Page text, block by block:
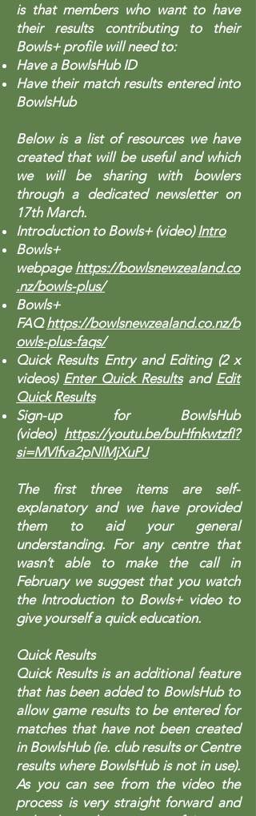
is that members who want to have
their results contributing to their
Bowls+ profile will need to:
Have a BowlsHub ID
Have their match results entered into
BowlsHub
Below is a list of resources we have
created that will be useful and which
we will be sharing with bowlers
through a dedicated newsletter on
17th March.
Introduction to Bowls+ (video)Intro
Bowls+
webpage https://bowlsnewzealand.co
.nz/bowls-plus/
Bowls+
FAQhttps://bowlsnewzealand.co.nz/b
owls-plus-faqs/
Quick Results Entry and Editing (2 x
videos) Enter Quick Resultsand Edit
Quick Results
Sign-up for BowlsHub
(video) https://youtu.be/buHfnkwtzfI?
si=MVlfva2pNlMjXuPJ
The first three items are self-
explanatory and we have provided
them to aid your general
understanding. For any centre that
wasn’t able to make the call in
February we suggest that you watch
the Introduction to Bowls+ video to
give yourself a quick education.
Quick Results
Quick Results is an additional feature
that has been added to BowlsHub to
allow game results to be entered for
matches that have not been created
in BowlsHub (ie. club results or Centre
results where BowlsHub is not in use).
As you can see from the video the
process is very straight forward and